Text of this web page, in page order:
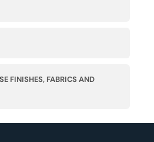
FINISHES, FABRICS AND